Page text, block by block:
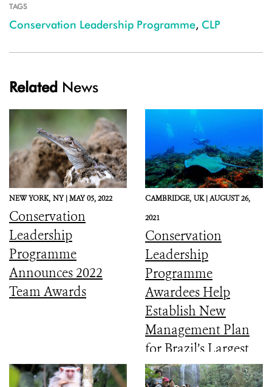
TAGS
Conservation Leadership Programme, CLP
Related News
NEW YORK, NY |MAY 05, 2022
Conservation
Leadership
Programme
Announces 2022
Team Awards
CAMBRIDGE, UK |AUGUST 26,
2021
Conservation
Leadership
Programme
Awardees Help
Establish New
Management Plan
for Brazil’s Largest
Coastal Marine